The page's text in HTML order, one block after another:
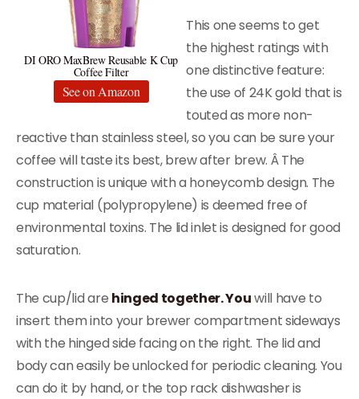
DI ORO MaxBrew Reusable K Cup
Coffee Filter
See on Amazon
This one seems to get
the highest ratings with
one distinctive feature:
the use of 24K gold that is
touted as more non-
reactive than stainless steel, so you can be sure your
coffee will taste its best, brew after brew. Â The
construction is unique with a honeycomb design. The
cup material (polypropylene) is deemed free of
environmental toxins. The lid inlet is designed for good
saturation.
The cup/lid are hinged together. Youwill have to
insert them into your brewer compartment sideways
with the hinged side facing on the right. The lid and
body can easily be unlocked for periodic cleaning. You
can do it by hand, or the top rack dishwasher is